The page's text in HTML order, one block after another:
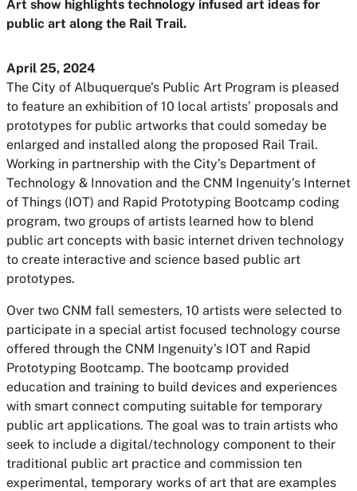
Art show highlights technology infused art ideas for
public art along the Rail Trail.
April 25, 2024
The City of Albuquerque’s Public Art Program is pleased
to feature an exhibition of 10 local artists’ proposals and
prototypes for public artworks that could someday be
enlarged and installed along the proposed Rail Trail.
Working in partnership with the City’s Department of
Technology & Innovation and the CNM Ingenuity’s Internet
of Things (IOT) and Rapid Prototyping Bootcamp coding
program, two groups of artists learned how to blend
public art concepts with basic internet driven technology
to create interactive and science based public art
prototypes.
Over two CNM fall semesters, 10 artists were selected to
participate in a special artist focused technology course
offered through the CNM Ingenuity’s IOT and Rapid
Prototyping Bootcamp. The bootcamp provided
education and training to build devices and experiences
with smart connect computing suitable for temporary
public art applications. The goal was to train artists who
seek to include a digital/technology component to their
traditional public art practice and commission ten
experimental, temporary works of art that are examples